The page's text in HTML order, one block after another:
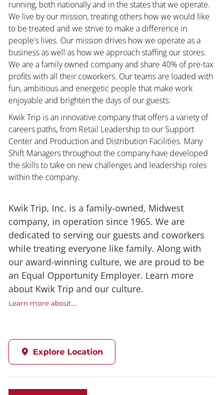
running, both nationally and in the states that we operate.
We live by our mission, treating others how we would like
to be treated and we strive to make a difference in
people's lives. Our mission drives how we operate as a
business as well as how we approach staffing our stores.
We are a family owned company and share 40% of pre-tax
profits with all their coworkers. Our teams are loaded with
fun, ambitious and energetic people that make work
enjoyable and brighten the days of our guests.
Kwik Trip is an innovative company that offers a variety of
careers paths, from Retail Leadership to our Support
Center and Production and Distribution Facilities. Many
Shift Managers throughout the company have developed
the skills to take on new challenges and leadership roles
within the company.
Kwik Trip, Inc. is a family-owned, Midwest
company, in operation since 1965. We are
dedicated to serving our guests and coworkers
while treating everyone like family. Along with
our award-winning culture, we are proud to be
an Equal Opportunity Employer. Learn more
about Kwik Trip and our culture.
Learn more about....
Explore Location